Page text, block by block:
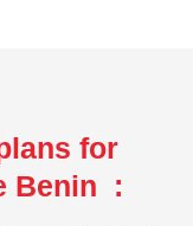
for
Benin :